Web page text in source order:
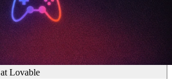
at Lovable